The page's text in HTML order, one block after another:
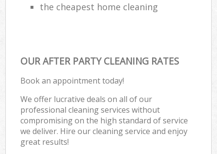
the cheapest home cleaning
OUR AFTER PARTY CLEANING RATES
Book an appointment today!
We offer lucrative deals on all of our
professional cleaning services without
compromising on the high standard of service
we deliver. Hire our cleaning service and enjoy
great results!